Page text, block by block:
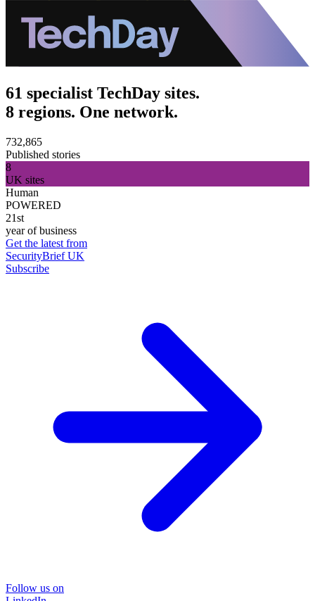
61 specialist TechDay sites.
8 regions. One network.
732,865
Published stories
8
UK sites
Human
POWERED
21st
year of business
Get the latest from
SecurityBrief UK
Subscribe
Follow us on